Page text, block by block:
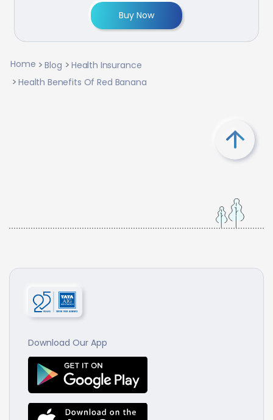
Buy Now
Home Blog
Health Insurance
Health Benefits Of Red Banana
Download Our App